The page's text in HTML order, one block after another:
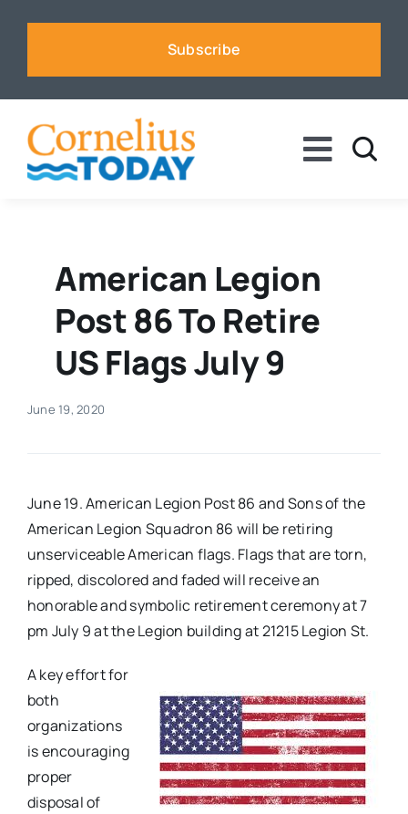
Subscribe
Toggle
Business
Sports
Events
Advertise
Contact
American Legion
Post 86 To Retire
US Flags July 9
June 19, 2020
June 19. American Legion Post 86 and Sons of the
American Legion Squadron 86 will be retiring
unserviceable American flags. Flags that are torn,
ripped, discolored and faded will receive an
honorable and symbolic retirement ceremony at 7
pm July 9 at the Legion building at 21215 Legion St.
A key effort for
both
organizations
is encouraging
proper
disposal of